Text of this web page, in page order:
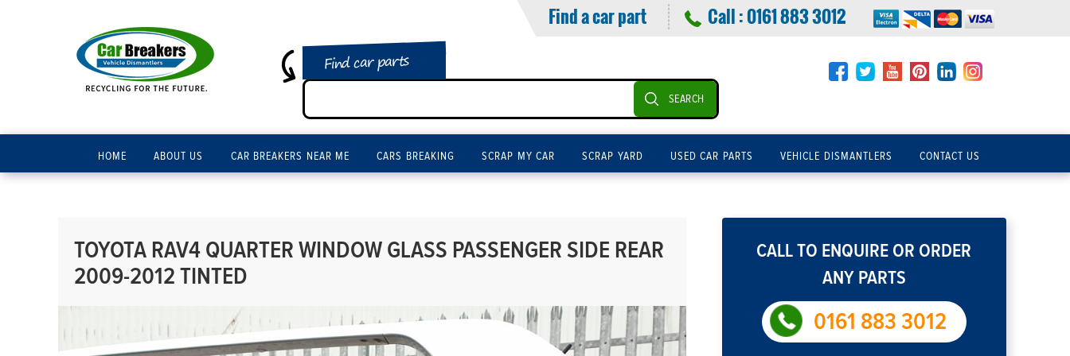
Find a car part Call :0161 883 3012
Find car parts
SEARCH
HOME ABOUT US CAR BREAKERS NEAR ME CARS BREAKING SCRAP MY CAR SCRAP YARD USED CAR PARTS VEHICLE DISMANTLERS CONTACT US
TOYOTA RAV4 QUARTER WINDOW GLASS PASSENGER SIDE REAR
2009-2012 TINTED
CALL TO ENQUIRE OR ORDER
ANY PARTS
0161 883 3012